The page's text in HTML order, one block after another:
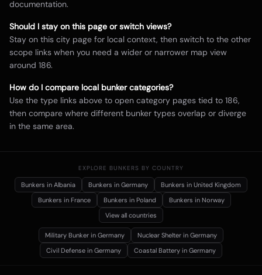
documentation.
Should I stay on this page or switch views?
Stay on this city page for local context, then switch to the other
scope links when you need a wider or narrower map view
around 186.
How do I compare local bunker categories?
Use the type links above to open category pages tied to 186,
then compare where different bunker types overlap or diverge
in the same area.
EXPLORE BUNKERS BY COUNTRY
Bunkers in Albania Bunkers in Germany Bunkers in United Kingdom
Bunkers in France Bunkers in Poland Bunkers in Norway
View all countries
Military Bunker in Germany Nuclear Shelter in Germany
Civil Defense in Germany Coastal Battery in Germany